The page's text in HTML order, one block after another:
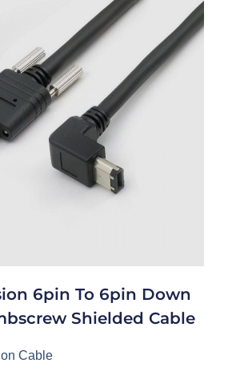
6pin To 6pin Down
Shielded Cable
Cable